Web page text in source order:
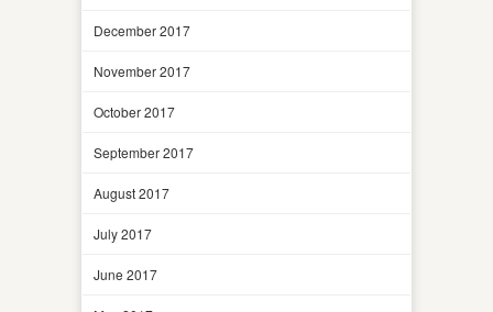
December 2017
November 2017
October 2017
September 2017
August 2017
July 2017
June 2017